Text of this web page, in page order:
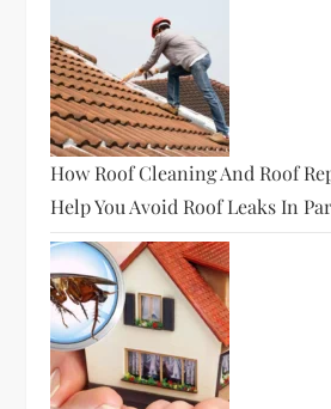
How Roof Cleaning And Roof
Help You Avoid Roof Leaks In